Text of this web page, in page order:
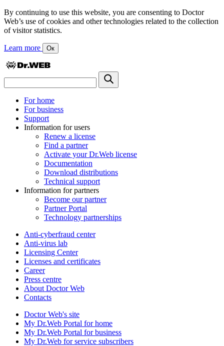
By continuing to use this website, you are consenting to Doctor
Web’s use of cookies and other technologies related to the collection
of visitor statistics.
Learn more Ок
For home
For business
Support
Information for users
Renew a license
Find a partner
Activate your Dr.Web license
Documentation
Download distributions
Technical support
Information for partners
Become our partner
Partner Portal
Technology partnerships
Anti-cyberfraud center
Anti-virus lab
Licensing Center
Licenses and certificates
Career
Press centre
About Doctor Web
Contacts
Doctor Web's site
My Dr.Web Portal for home
My Dr.Web Portal for business
My Dr.Web for service subscribers